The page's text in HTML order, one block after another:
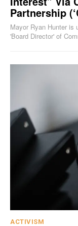
Partnership
Mayor Ryan Hunter is
'Board Director' of
ACTIVISM